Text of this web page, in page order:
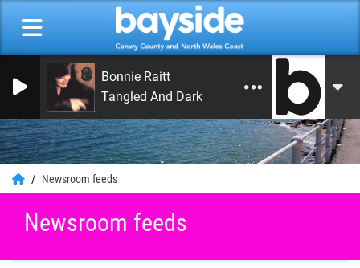
0
Bonnie Raitt
Tangled And Dark
Newsroom feeds
Newsroom feeds